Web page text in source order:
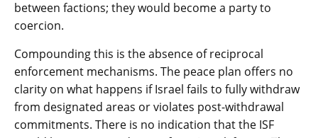
between factions; they would become a party to
coercion.
Compounding this is the absence of reciprocal
enforcement mechanisms. The peace plan offers no
clarity on what happens if Israel fails to fully withdraw
from designated areas or violates post-withdrawal
commitments. There is no indication that the ISF